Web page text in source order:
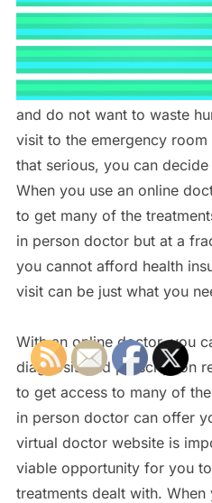
and do not want to waste
visit to the emergency
that serious, you can
When you use an online
to get many of the
in person doctor but at a
you cannot afford health
visit can be just what you
With an online doctor, you
diagnosis and prescription
to get access to many of
in person doctor can offer
virtual doctor website is
viable opportunity for you
treatments dealt with.